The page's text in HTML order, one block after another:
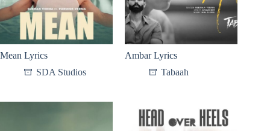
Mean Lyrics
SDA Studios
Ambar Lyrics
Tabaah